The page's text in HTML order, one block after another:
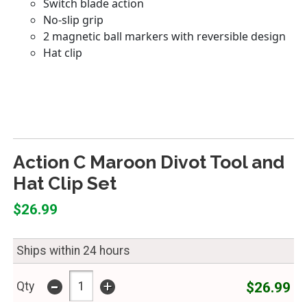
Action C Maroon Divot Tool and
Hat Clip Set
$26.99
Ships within 24 hours
Qty - + $26.99